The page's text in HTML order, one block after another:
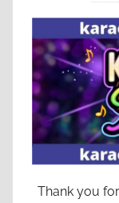
Thank you